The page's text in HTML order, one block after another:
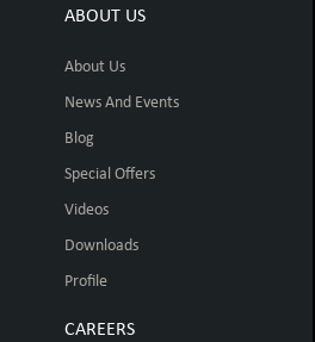
ABOUT US
About Us
News And Events
Blog
Special Offers
Videos
Downloads
Profile
CAREERS